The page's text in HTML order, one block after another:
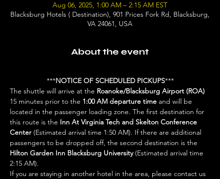
Aug 06, 2025, 1:00 AM – 2:15 AM EST
Blacksburg Hotels ( Destination), 901 Prices Fork Rd, Blacksburg,
VA 24061, USA
About the event
***NOTICE OF SCHEDULED PICKUPS***
The shuttle will arrive at the Roanoke/Blacksburg Airport (ROA)
15 minutes prior to the 1:00 AM departure time and will be
located in the passenger loading zone. The first destination for
this route is the Inn At Virginia Tech and Skelton Conference
Center (Estimated arrival time 1:50 AM). If there are additional
passengers to be dropped off, the second destination is the
Hilton Garden Inn Blacksburg University (Estimated arrival time
2:15 AM).
If you are staying in another hotel in the area, please contact us